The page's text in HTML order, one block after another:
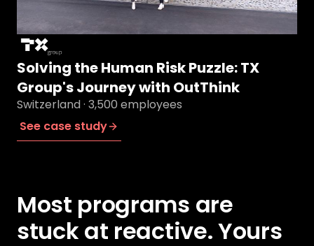
Solving the Human Risk Puzzle: TX
Group's Journey with OutThink
Switzerland · 3,500 employees
See case study
Most programs are
stuck at reactive. Yours